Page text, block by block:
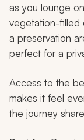
as you lounge
vegetation-filled
a preservation
perfect for a
Access to the
makes it feel
the journey